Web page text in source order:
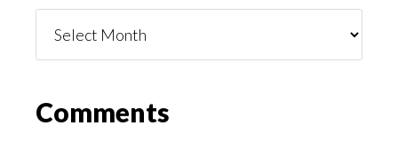
You
Reader
Comments